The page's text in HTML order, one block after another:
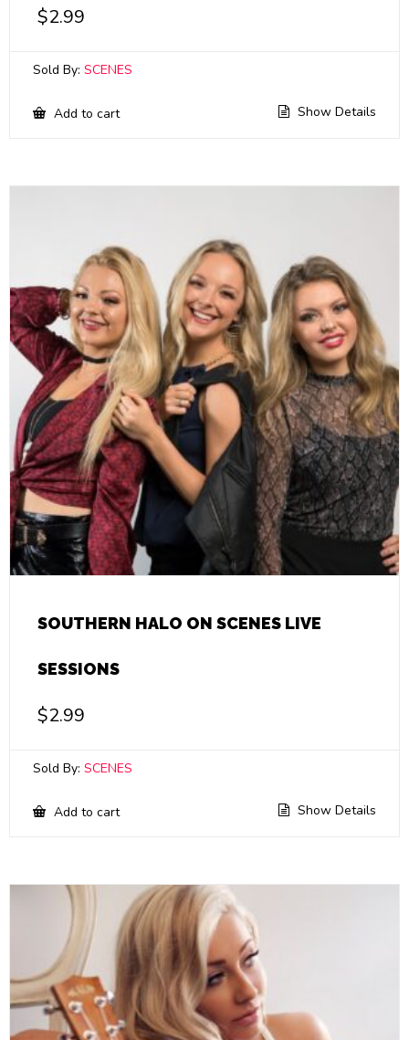
$2.99
Sold By: SCENES
Add to cart Show Details
SOUTHERN HALO ON SCENES LIVE
SESSIONS
$2.99
Sold By: SCENES
Add to cart Show Details